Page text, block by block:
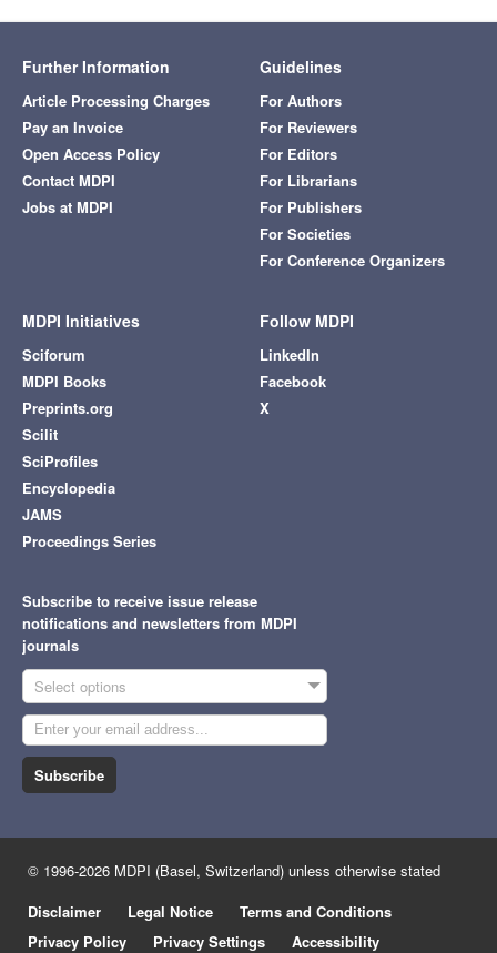
Further Information
Article Processing Charges
Pay an Invoice
Open Access Policy
Contact MDPI
Jobs at MDPI
Guidelines
For Authors
For Reviewers
For Editors
For Librarians
For Publishers
For Societies
For Conference Organizers
MDPI Initiatives
Sciforum
MDPI Books
Preprints.org
Scilit
SciProfiles
Encyclopedia
JAMS
Proceedings Series
Follow MDPI
LinkedIn
Facebook
X
Subscribe to receive issue release
notifications and newsletters from MDPI
journals
Select options
Subscribe
© 1996-2026 MDPI (Basel, Switzerland) unless otherwise stated
Disclaimer
Legal Notice
Terms and Conditions
Privacy Policy
Privacy Settings Accessibility